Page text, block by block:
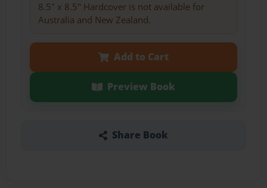
8.5" x 8.5" Hardcover is not available for
Australia and New Zealand.
Add to Cart
Preview Book
Share Book